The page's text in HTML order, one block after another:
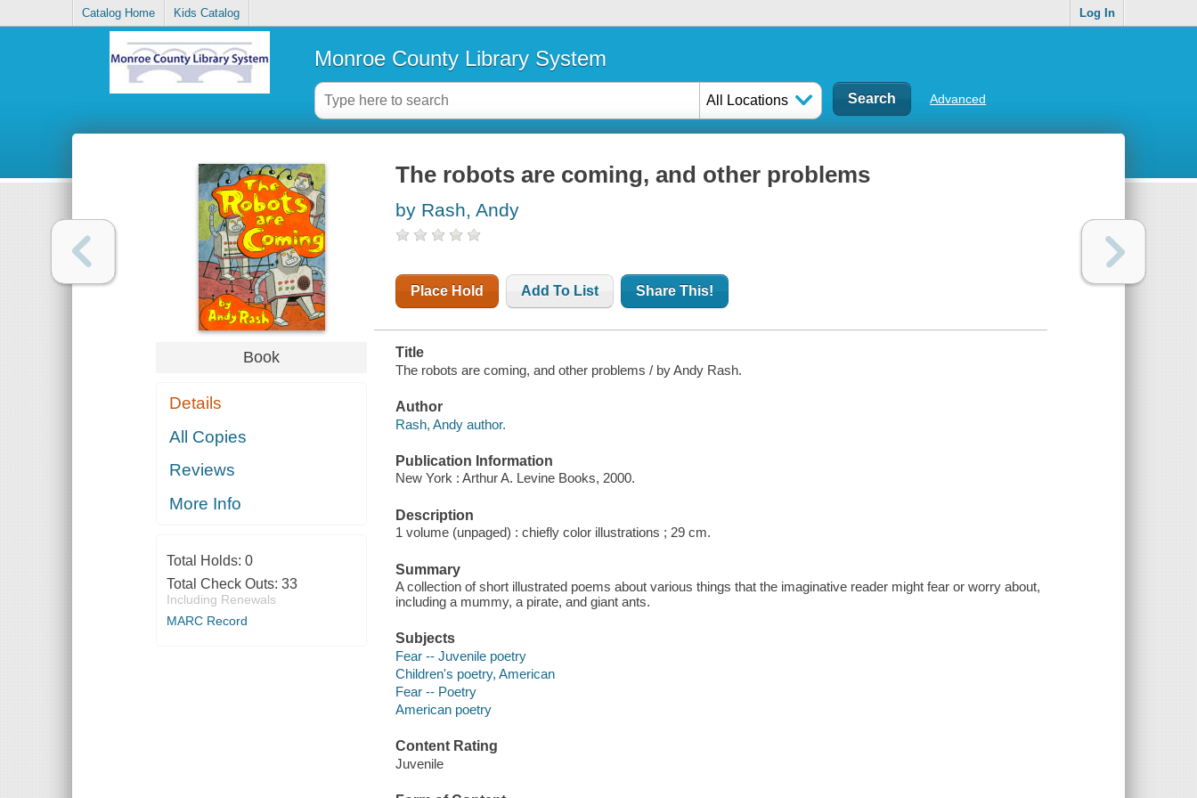
Catalog Home Kids Catalog Log In
Monroe County Library System
All Locations Advanced
Book
Details
All Copies
Reviews
More Info
Total Holds: 0
Total Check Outs: 33
Including Renewals
MARC Record
The robots are coming, and other problems
by Rash, Andy
Place Hold Add To List Share This!
Title
The robots are coming, and other problems / by Andy Rash.
Author
Rash, Andy author.
Publication Information
New York : Arthur A. Levine Books, 2000.
Description
1 volume (unpaged) : chiefly color illustrations ; 29 cm.
Summary
A collection of short illustrated poems about various things that the imaginative reader might fear or worry about,
including a mummy, a pirate, and giant ants.
Subjects
Fear -- Juvenile poetry
Children's poetry, American
Fear -- Poetry
American poetry
Content Rating
Juvenile